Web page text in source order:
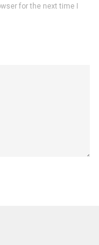
for the next time I